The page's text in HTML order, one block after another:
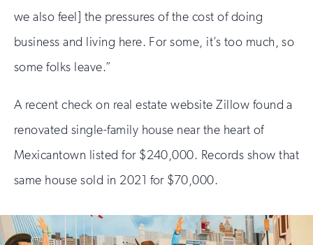
we also feel] the pressures of the cost of doing
business and living here. For some, it’s too much, so
some folks leave.”
A recent check on real estate website Zillow found a
renovated single-family house near the heart of
Mexicantown listed for $240,000. Records show that
same house sold in 2021 for $70,000.